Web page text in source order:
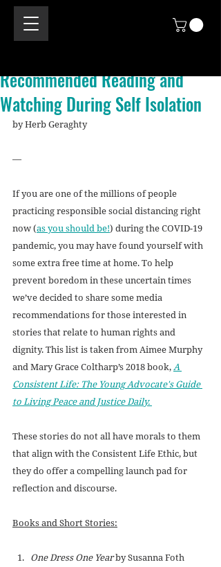
Recommended Reading and
Watching During Self Isolation
by Herb Geraghty
—
If you are one of the millions of people
practicing responsible social distancing right
now (as you should be!) during the COVID-19
pandemic, you may have found yourself with
some extra free time at home. To help
prevent boredom in these uncertain times
we’ve decided to share some media
recommendations for those interested in
stories that relate to human rights and
dignity. This list is taken from Aimee Murphy
and Mary Grace Coltharp’s 2018 book, A
Consistent Life: The Young Advocate's Guide
to Living Peace and Justice Daily.
These stories do not all have morals to them
that align with the Consistent Life Ethic, but
they do offer a compelling launch pad for
reflection and discourse.
Books and Short Stories:
One Dress One Year by Susanna Foth